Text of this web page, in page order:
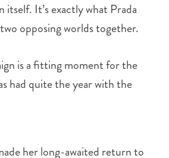
It’s exactly what Prada
opposing worlds together.
is a fitting moment for the
had quite the year with the
her long-awaited return to